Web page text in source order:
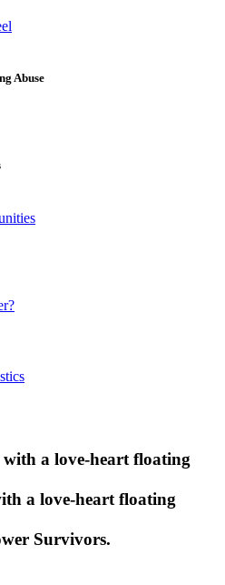
Abuse
a love-heart floating
Survivors.